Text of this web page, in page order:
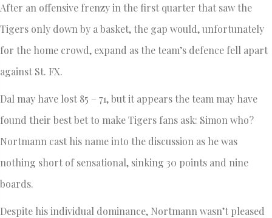
After an offensive frenzy in the first quarter that saw the
Tigers only down by a basket, the gap would, unfortunately
for the home crowd, expand as the team’s defence fell apart
against St. FX.
Dal may have lost 85 – 71, but it appears the team may have
found their best bet to make Tigers fans ask: Simon who?
Nortmann cast his name into the discussion as he was
nothing short of sensational, sinking 30 points and nine
boards.
Despite his individual dominance, Nortmann wasn’t pleased